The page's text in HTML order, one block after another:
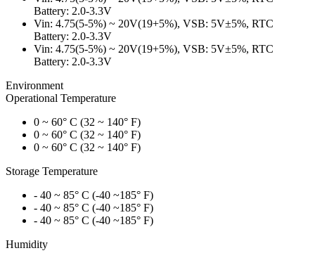
Battery: 2.0-3.3V
Vin: 4.75(5-5%) ~ 20V(19+5%), VSB: 5V±5%, RTC
Battery: 2.0-3.3V
Vin: 4.75(5-5%) ~ 20V(19+5%), VSB: 5V±5%, RTC
Battery: 2.0-3.3V
Environment
Operational Temperature
0 ~ 60° C (32 ~ 140° F)
0 ~ 60° C (32 ~ 140° F)
0 ~ 60° C (32 ~ 140° F)
Storage Temperature
- 40 ~ 85° C (-40 ~185° F)
- 40 ~ 85° C (-40 ~185° F)
- 40 ~ 85° C (-40 ~185° F)
Humidity